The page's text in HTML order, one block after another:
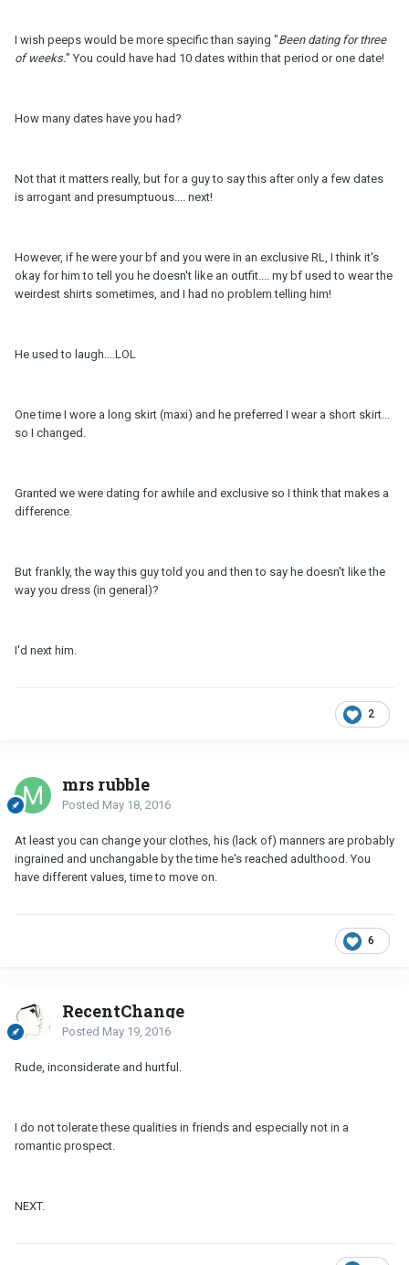
I wish peeps would be more specific than saying "Been dating for three
of weeks." You could have had 10 dates within that period or one date!
How many dates have you had?
Not that it matters really, but for a guy to say this after only a few dates
is arrogant and presumptuous.... next!
However, if he were your bf and you were in an exclusive RL, I think it's
okay for him to tell you he doesn't like an outfit.... my bf used to wear the
weirdest shirts sometimes, and I had no problem telling him!
He used to laugh....LOL
One time I wore a long skirt (maxi) and he preferred I wear a short skirt...
so I changed.
Granted we were dating for awhile and exclusive so I think that makes a
difference.
But frankly, the way this guy told you and then to say he doesn't like the
way you dress (in general)?
I'd next him.
2
mrs rubble
Posted May 18, 2016
At least you can change your clothes, his (lack of) manners are probably
ingrained and unchangable by the time he's reached adulthood. You
have different values, time to move on.
6
RecentChange
Posted May 19, 2016
Rude, inconsiderate and hurtful.
I do not tolerate these qualities in friends and especially not in a
romantic prospect.
NEXT.